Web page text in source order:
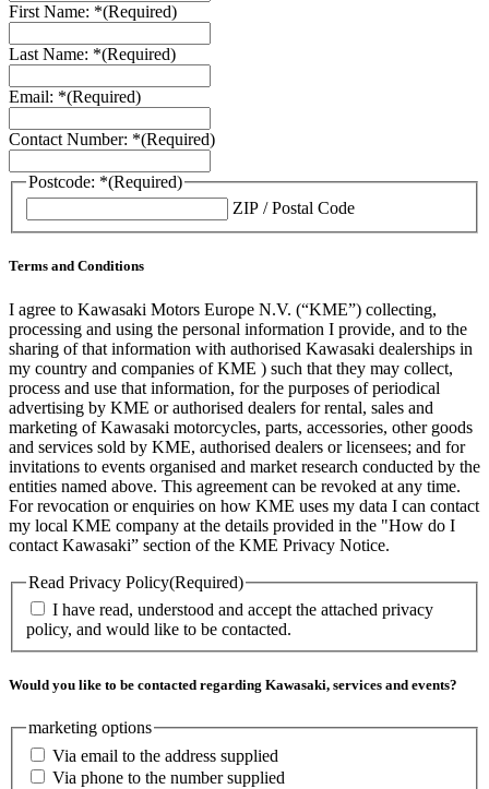
First Name: *(Required)
Last Name: *(Required)
Email: *(Required)
Contact Number: *(Required)
Postcode: *(Required)
ZIP / Postal Code
Terms and Conditions
I agree to Kawasaki Motors Europe N.V. (“KME”) collecting,
processing and using the personal information I provide, and to the
sharing of that information with authorised Kawasaki dealerships in
my country and companies of KME ) such that they may collect,
process and use that information, for the purposes of periodical
advertising by KME or authorised dealers for rental, sales and
marketing of Kawasaki motorcycles, parts, accessories, other goods
and services sold by KME, authorised dealers or licensees; and for
invitations to events organised and market research conducted by the
entities named above. This agreement can be revoked at any time.
For revocation or enquiries on how KME uses my data I can contact
my local KME company at the details provided in the "How do I
contact Kawasaki” section of the KME Privacy Notice.
Read Privacy Policy(Required)
I have read, understood and accept the attached privacy
policy, and would like to be contacted.
Would you like to be contacted regarding Kawasaki, services and events?
marketing options
Via email to the address supplied
Via phone to the number supplied